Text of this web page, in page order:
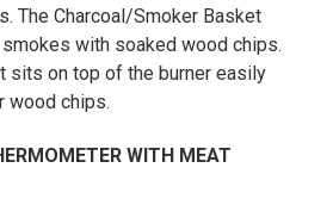
The Charcoal/Smoker Basket
with soaked wood chips.
sits on top of the burner easily
wood chips.
WITH MEAT